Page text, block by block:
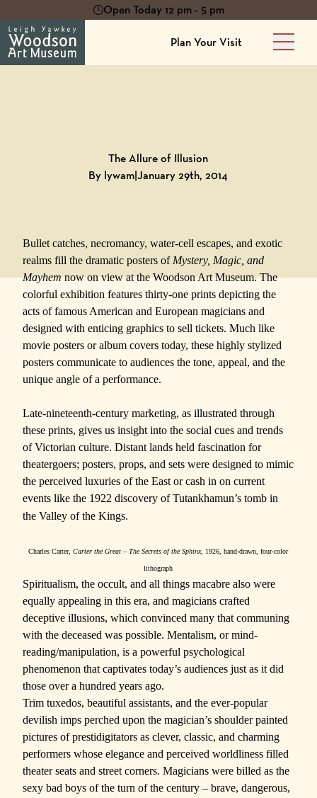
Open Today 12 pm - 5 pm
Plan Your Visit
Main
The Allure of Illusion
By lywam|January 29th, 2014
Bullet catches, necromancy, water-cell escapes, and exotic
realms fill the dramatic posters of Mystery, Magic, and
Mayhem now on view at theWoodson Art Museum. The
colorful exhibition features thirty-one prints depicting the
acts of famous American and European magicians and
designed with enticing graphics to sell tickets. Much like
movie posters or album covers today, these highly stylized
posters communicate to audiences the tone, appeal, and the
unique angle of a performance.
Late-nineteenth-century marketing, as illustrated through
these prints, gives us insight into the social cues and trends
of Victorian culture. Distant lands held fascination for
theatergoers; posters, props, and sets were designed to mimic
the perceived luxuries of the East or cash in on current
events like the 1922 discovery ofTutankhamun’s tomb in
the Valley of the Kings.
Charles Carter,Carter the Great – The Secrets of the Sphinx, 1926, hand-drawn, four-color
lithograph
Spiritualism, the occult, and all things macabre also were
equally appealing in this era, and magicians crafted
deceptive illusions, which convinced many that communing
with the deceased was possible. Mentalism, or mind-
reading/manipulation, is a powerful psychological
phenomenon that captivates today’s audiences just as it did
those over a hundred years ago.
Trim tuxedos, beautiful assistants, and the ever-popular
devilish imps perched upon the magician’s shoulder painted
pictures of prestidigitators as clever, classic, and charming
performers whose elegance and perceived worldliness filled
theater seats and street corners. Magicians were billed as the
sexy bad boys of the turn of the century – brave, dangerous,